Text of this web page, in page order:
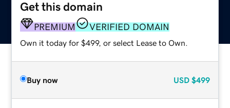
Get this domain
PREMIUM VERIFIED DOMAIN
Own it today for $499, or select Lease to Own.
Buy now USD $499